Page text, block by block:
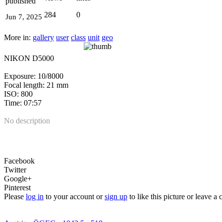
Jun 7, 2025 284
0
More in: gallery user class unit geo
NIKON D5000
Exposure: 10/8000
Focal length: 21 mm
ISO: 800
Time: 07:57
No description
Facebook
Twitter
Google+
Pinterest
Please log in to your account orsign up to like this picture or leave a